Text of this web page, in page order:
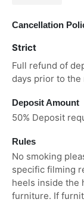
Cancellation
Strict
Full refund of
days prior to
Deposit Amount
50% Deposit
Rules
No smoking
specific filming
heels inside the
furniture. If